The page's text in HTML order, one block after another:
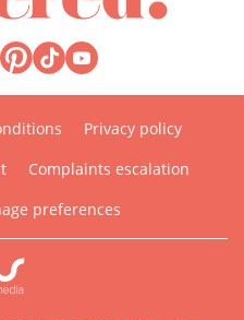
Privacy policy
Complaints escalation
preferences